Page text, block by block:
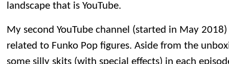
landscape that is YouTube.
My second YouTube channel (started in May
related to Funko Pop figures. Aside from the
some silly skits (with special effects) in each